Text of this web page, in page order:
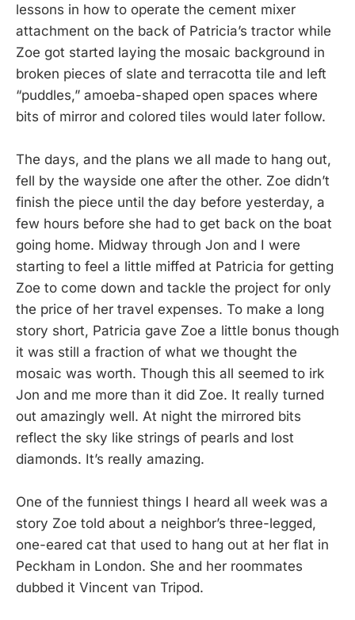
lessons in how to operate the cement mixer
attachment on the back of Patricia’s tractor while
Zoe got started laying the mosaic background in
broken pieces of slate and terracotta tile and left
“puddles,” amoeba-shaped open spaces where
bits of mirror and colored tiles would later follow.
The days, and the plans we all made to hang out,
fell by the wayside one after the other. Zoe didn’t
finish the piece until the day before yesterday, a
few hours before she had to get back on the boat
going home. Midway through Jon and I were
starting to feel a little miffed at Patricia for getting
Zoe to come down and tackle the project for only
the price of her travel expenses. To make a long
story short, Patricia gave Zoe a little bonus though
it was still a fraction of what we thought the
mosaic was worth. Though this all seemed to irk
Jon and me more than it did Zoe. It really turned
out amazingly well. At night the mirrored bits
reflect the sky like strings of pearls and lost
diamonds. It’s really amazing.
One of the funniest things I heard all week was a
story Zoe told about a neighbor’s three-legged,
one-eared cat that used to hang out at her flat in
Peckham in London. She and her roommates
dubbed it Vincent van Tripod.